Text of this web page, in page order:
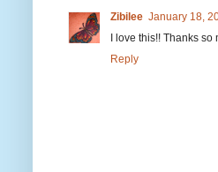
Zibilee January 18,
I love this!! Thanks so
Reply